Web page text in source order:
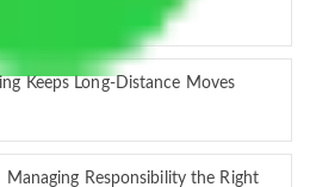
Keeps Long-Distance Moves
Managing Responsibility the Right